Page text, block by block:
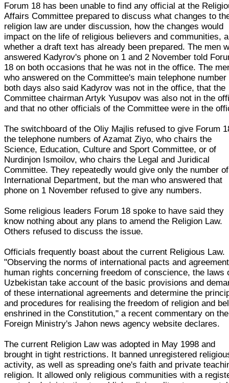
Forum 18 has been unable to find any official at the
Affairs Committee prepared to discuss what changes to
religion law are under discussion, how the changes would
impact on the life of religious believers and communities,
whether a draft text has already been prepared. The men
answered Kadyrov's phone on 1 and 2 November told
18 on both occasions that he was not in the office. The
who answered on the Committee's main telephone number
both days also said Kadyrov was not in the office, that the
Committee chairman Artyk Yusupov was also not in the
and that no other officials of the Committee were in the
The switchboard of the Oliy Majlis refused to give Forum
the telephone numbers of Azamat Ziyo, who chairs the
Science, Education, Culture and Sport Committee, or of
Nurdinjon Ismoilov, who chairs the Legal and Juridical
Committee. They repeatedly would give only the number
International Department, but the man who answered that
phone on 1 November refused to give any numbers.
Some religious leaders Forum 18 spoke to have said they
know nothing about any plans to amend the Religion Law.
Others refused to discuss the issue.
Officials frequently boast about the current Religious Law.
"Observing the norms of international pacts and
human rights concerning freedom of conscience, the laws
Uzbekistan take account of the basic provisions and
of these international agreements and determine the
and procedures for realising the freedom of religion and
enshrined in the Constitution," a recent commentary on the
Foreign Ministry's Jahon news agency website declares.
The current Religion Law was adopted in May 1998 and
brought in tight restrictions. It banned unregistered
activity, as well as spreading one's faith and private
religion. It allowed only religious communities with a